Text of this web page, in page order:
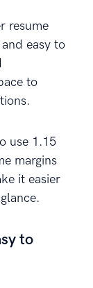
resume
easy to
to
use 1.15
margins
it easier
to